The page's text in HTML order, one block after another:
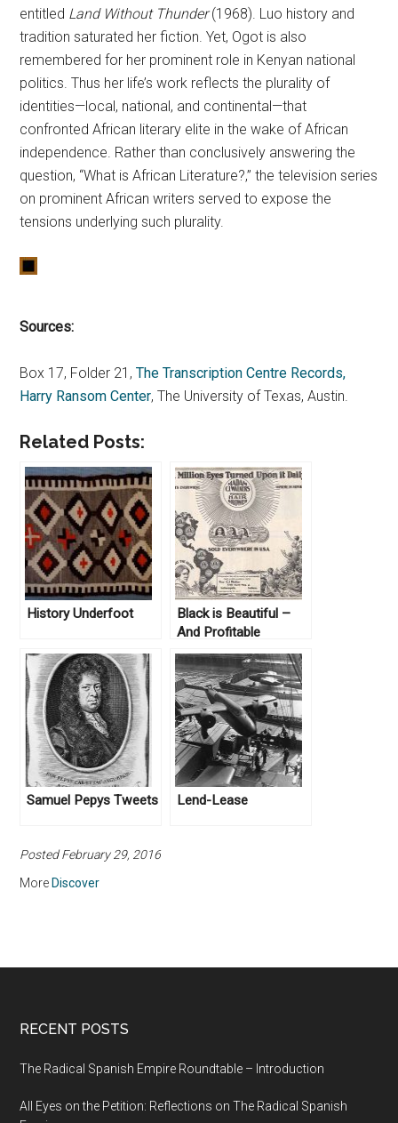
entitled Land Without Thunder(1968). Luo history and
tradition saturated her fiction. Yet, Ogot is also
remembered for her prominent role in Kenyan national
politics. Thus her life’s work reflects the plurality of
identities—local, national, and continental—that
confronted African literary elite in the wake of African
independence. Rather than conclusively answering the
question, “What is African Literature?,” the television series
on prominent African writers served to expose the
tensions underlying such plurality.
Sources:
Box 17, Folder 21,The Transcription Centre Records,
Harry Ransom Center, The University of Texas, Austin.
Related Posts:
History Underfoot
Black is Beautiful –
And Profitable
Samuel Pepys Tweets Lend-Lease
Posted February 29, 2016
More Discover
RECENT POSTS
The Radical Spanish Empire Roundtable – Introduction
All Eyes on the Petition: Reflections on The Radical Spanish